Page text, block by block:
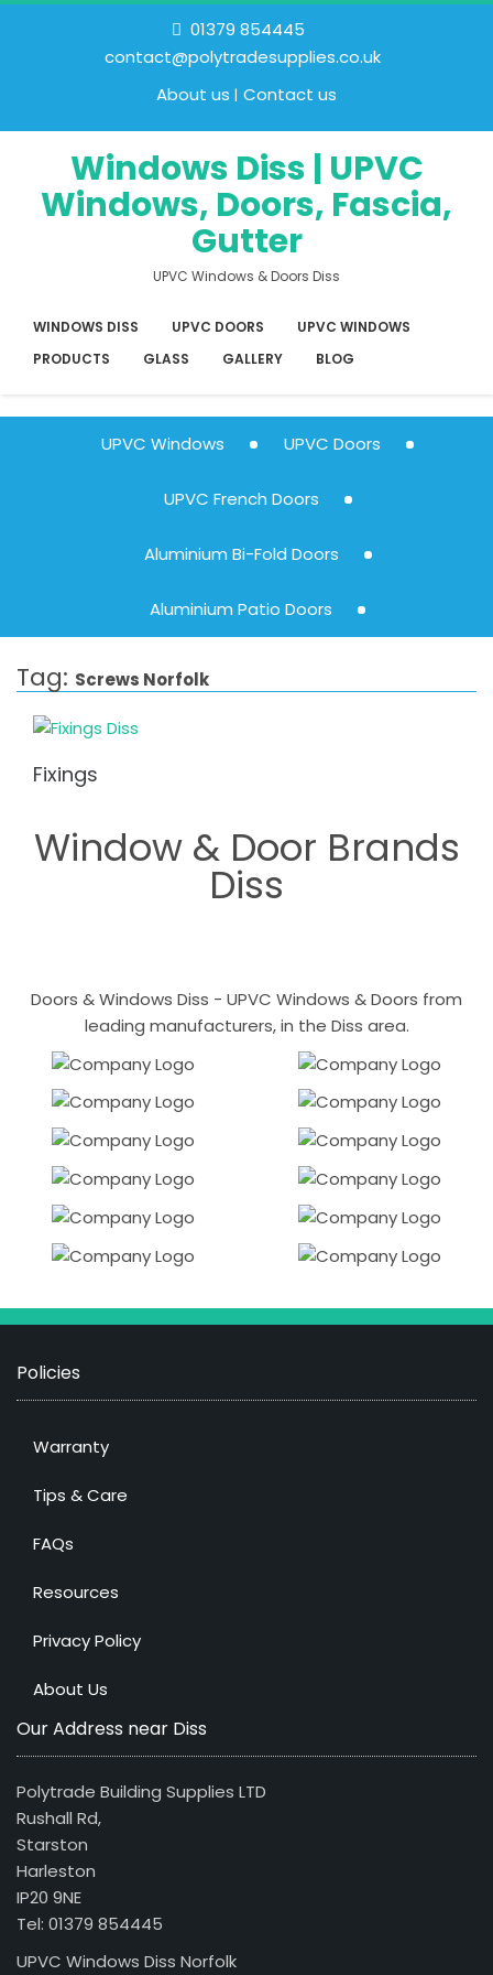
01379 854445
contact@polytradesupplies.co.uk
About us
Contact us
Windows Diss | UPVC
Windows, Doors, Fascia,
Gutter
UPVC Windows & Doors Diss
WINDOWS DISS UPVC DOORS
UPVC WINDOWS
PRODUCTS
GLASS GALLERY BLOG
UPVC Windows UPVC Doors
UPVC French Doors
Aluminium Bi-Fold Doors
Aluminium Patio Doors
Tag: Screws Norfolk
Fixings
Window & Door Brands
Diss
Doors & Windows Diss - UPVC Windows & Doors from
leading manufacturers, in the Diss area.
Policies
Warranty
Tips & Care
FAQs
Resources
Privacy Policy
About Us
Our Address near Diss
Polytrade Building Supplies LTD
Rushall Rd,
Starston
Harleston
IP20 9NE
Tel: 01379 854445
UPVC Windows Diss Norfolk